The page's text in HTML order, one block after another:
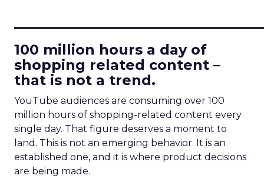
100 million hours a day of
shopping related content –
that is not a trend.
YouTube audiences are consuming over 100
million hours of shopping-related content every
single day. That figure deserves a moment to
land. This is not an emerging behavior. It is an
established one, and it is where product decisions
are being made.